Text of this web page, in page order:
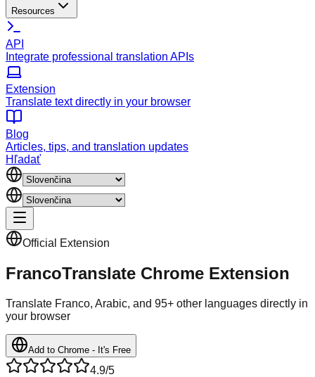
Resources
API
Integrate professional translation APIs
Extension
Translate text directly in your browser
Blog
Articles, tips, and translation updates
Hľadať
Official Extension
FrancoTranslate Chrome Extension
Translate Franco, Arabic, and 95+ other languages directly in
your browser
Add to Chrome - It's Free
4.9/5